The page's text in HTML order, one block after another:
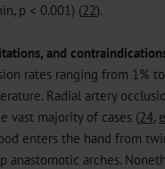
p < 0.001) (22).
and
rates ranging from 1%
Radial artery
vast majority of cases (24,
enters the hand from
anastomotic arches.